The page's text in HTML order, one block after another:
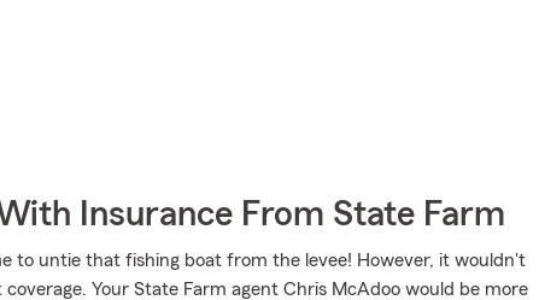
Insurance From State Farm
to untie that fishing boat from the levee! However, it wouldn't
Your State Farm agent Chris McAdoo would be more